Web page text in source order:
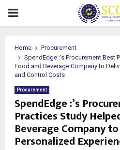
PRIMARY
Home
Procurement
SpendEdge :’s Procurement Best
Food and Beverage Company to
and Control Costs
Procurement
SpendEdge :’s
Practices Study
Beverage Company
Personalized